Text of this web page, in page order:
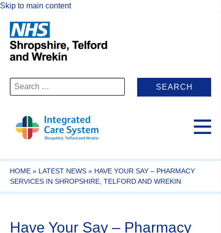
Skip to main content
Search
for:
HOME » LATEST NEWS » HAVE YOUR SAY – PHARMACY
SERVICES IN SHROPSHIRE, TELFORD AND WREKIN
Have Your Say – Pharmacy